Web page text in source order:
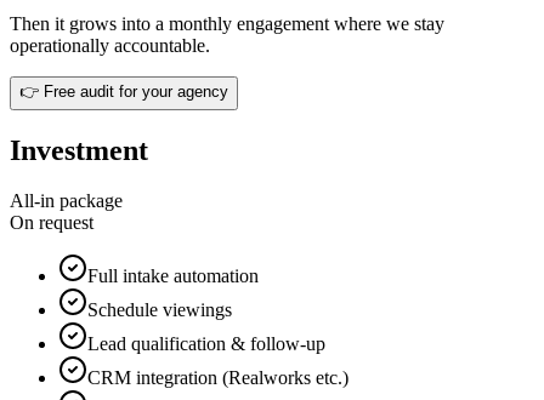
Then it grows into a monthly engagement where we stay
operationally accountable.
👉 Free audit for your agency
Investment
All-in package
On request
Full intake automation
Schedule viewings
Lead qualification & follow-up
CRM integration (Realworks etc.)